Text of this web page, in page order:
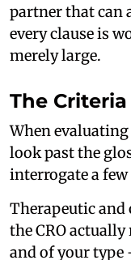
partner that can
every clause is
merely large.
The
When evaluating
look past the
interrogate a
Therapeutic and
the CRO
and of your